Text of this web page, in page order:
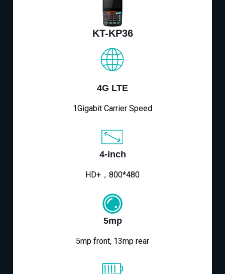
KT-KP36
4G LTE
1Gigabit Carrier Speed
4-inch
HD+，800*480
5mp
5mp front, 13mp rear